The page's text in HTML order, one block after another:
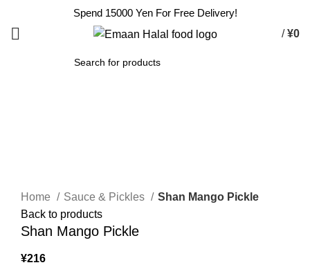
Spend 15000 Yen For Free Delivery!
/ ¥0
Home
Sauce & Pickles
Shan Mango Pickle
Back to products
Shan Mango Pickle
¥216